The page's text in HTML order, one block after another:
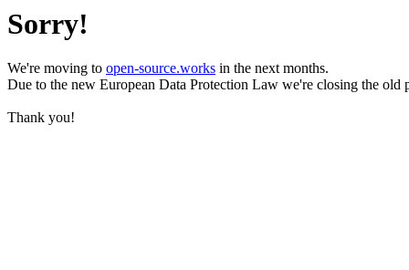
Sorry!
We're moving to open-source.works in the next months.
Due to the new European Data Protection Law we're closing the old
Thank you!